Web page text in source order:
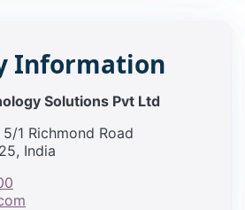
Information
Solutions Pvt Ltd
1 Richmond Road
India